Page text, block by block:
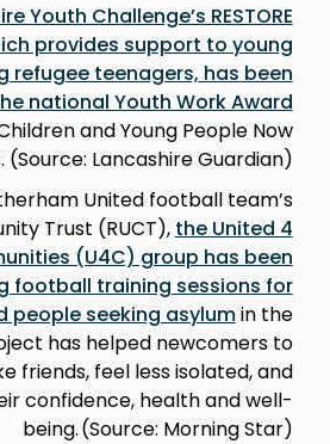
Youth Challenge’s RESTORE
provides support to young
refugee teenagers, has been
national Youth Work Award
and Young People Now
(Source: Lancashire Guardian)
United football team’s
Trust (RUCT), the United 4
(U4C) group has been
football training sessions for
people seeking asylumin the
has helped newcomers to
friends, feel less isolated, and
confidence, health and well-
being. (Source: Morning Star)